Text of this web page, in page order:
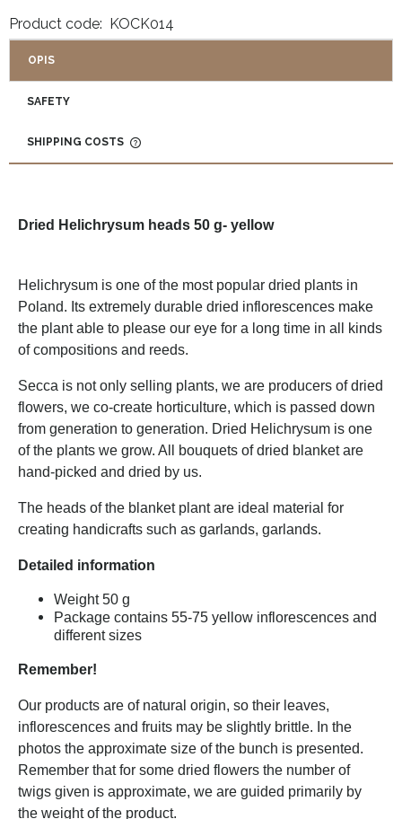
Product code: KOCK014
OPIS
SAFETY
SHIPPING COSTS
Dried Helichrysum heads 50 g- yellow
Helichrysum is one of the most popular dried plants in
Poland. Its extremely durable dried inflorescences make
the plant able to please our eye for a long time in all kinds
of compositions and reeds.
Secca is not only selling plants, we are producers of dried
flowers, we co-create horticulture, which is passed down
from generation to generation. Dried Helichrysum is one
of the plants we grow. All bouquets of dried blanket are
hand-picked and dried by us.
The heads of the blanket plant are ideal material for
creating handicrafts such as garlands, garlands.
Detailed information
Weight 50 g
Package contains 55-75 yellow inflorescences and
different sizes
Remember!
Our products are of natural origin, so their leaves,
inflorescences and fruits may be slightly brittle. In the
photos the approximate size of the bunch is presented.
Remember that for some dried flowers the number of
twigs given is approximate, we are guided primarily by
the weight of the product.